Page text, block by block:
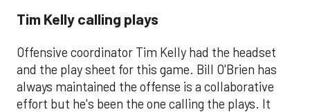
Tim Kelly calling plays
Offensive coordinator Tim Kelly had the headset
and the play sheet for this game. Bill O'Brien has
always maintained the offense is a collaborative
effort but he's been the one calling the plays. It